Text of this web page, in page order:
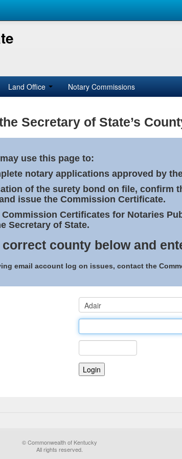
Land Office Notary Commissions
Secretary of State’s
use this page to:
notary applications approved by
of the surety bond on file, confirm
issue the Commission Certificate.
Commission Certificates for Notaries
Secretary of State.
correct county below and
email account log on issues, contact the
© Commonwealth of Kentucky
All rights reserved.